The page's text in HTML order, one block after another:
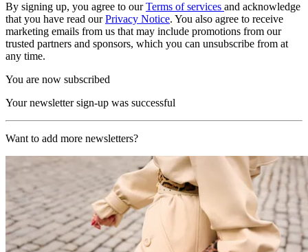
By signing up, you agree to ourTerms of services and acknowledge
that you have read ourPrivacy Notice. You also agree to receive
marketing emails from us that may include promotions from our
trusted partners and sponsors, which you can unsubscribe from at
any time.
You are now subscribed
Your newsletter sign-up was successful
Want to add more newsletters?